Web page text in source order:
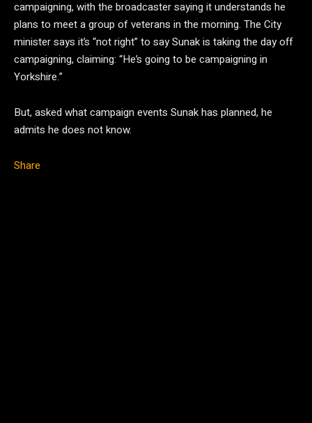
campaigning, with the broadcaster saying it understands he
plans to meet a group of veterans in the morning. The City
minister says it’s “not right” to say Sunak is taking the day off
campaigning, claiming: “He’s going to be campaigning in
Yorkshire.”
But, asked what campaign events Sunak has planned, he
admits he does not know.
Share